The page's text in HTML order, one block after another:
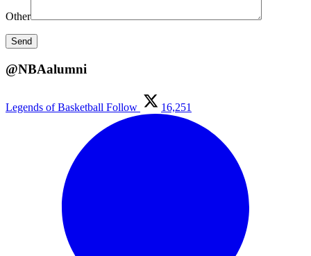
Other
@NBAalumni
Legends of Basketball Follow 16,251